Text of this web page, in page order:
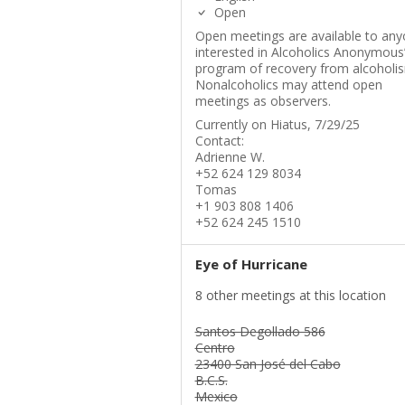
Open
Open meetings are available to
interested in Alcoholics Anonymous’
program of recovery from
Nonalcoholics may attend open
meetings as observers.
Currently on Hiatus, 7/29/25
Contact:
Adrienne W.
+52 624 129 8034
Tomas
+1 903 808 1406
+52 624 245 1510
Eye of Hurricane
8 other meetings at this location
Santos Degollado 586
Centro
23400 San José del Cabo
B.C.S.
Mexico